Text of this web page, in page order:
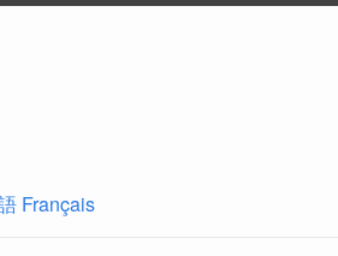
Français